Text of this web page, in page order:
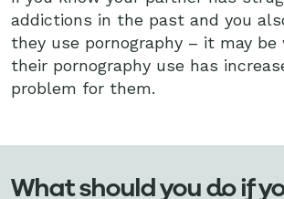
addictions in the past and you
they use pornography – it may
their pornography use has
problem for them.
What should you do if